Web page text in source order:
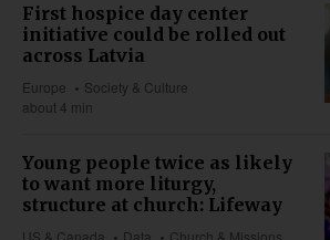
First hospice day center
initiative could be rolled out
across Latvia
Europe
Society & Culture
about 4 min
Young people twice as likely
to want more liturgy,
structure at church: Lifeway
US & Canada Data
Church & Missions